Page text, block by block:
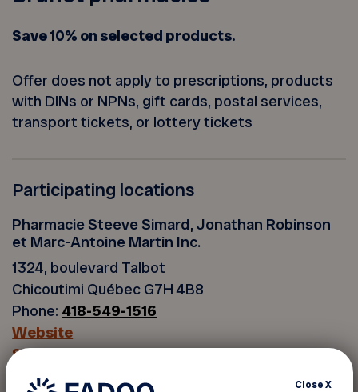
Save 10% on selected products.
Offer does not apply to prescriptions, products
with DINs or NPNs, gift cards, postal services,
transport tickets, or lottery tickets
Participating locations
Pharmacie Steeve Simard, Jonathan Robinson
et Marc-Antoine Martin Inc.
1324, boulevard Talbot
Chicoutimi Québec G7H 4B8
Phone: 418-549-1516
Website
See the map
CloseX